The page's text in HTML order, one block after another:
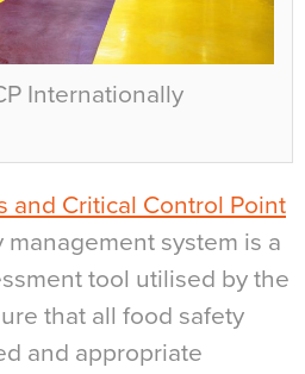
Internationally
and Critical Control Point
management system is a
tool utilised by the
that all food safety
and appropriate